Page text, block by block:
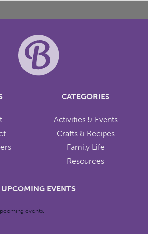
CATEGORIES
Activities & Events
Crafts & Recipes
Family Life
Resources
UPCOMING EVENTS
events.